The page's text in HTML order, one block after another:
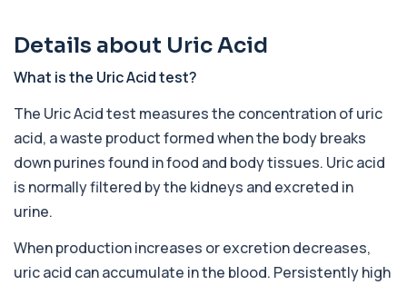
Advanced Screen
for £259, assessing organ function, metabo...
Executive Health Screen
Private Executive Health Screen blood test in
London for £399, assessing hormones, card...
39 biomarkers
+£399
Private Advanced GP3 Blood Test in London for
£468, assessing hormones, thyroid, immuni...
50 biomarkers
Details about Uric Acid
What is the Uric Acid test?
The Uric Acid test measures the concentration of uric
acid, a waste product formed when the body breaks
down purines found in food and body tissues. Uric acid
is normally filtered by the kidneys and excreted in
urine.
When production increases or excretion decreases,
uric acid can accumulate in the blood. Persistently high